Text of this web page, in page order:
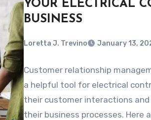
YOUR ELECTRICAL
BUSINESS
Loretta J. Trevino January 13,
Customer relationship
a helpful tool for electrical
their customer interactions
their business processes. Here